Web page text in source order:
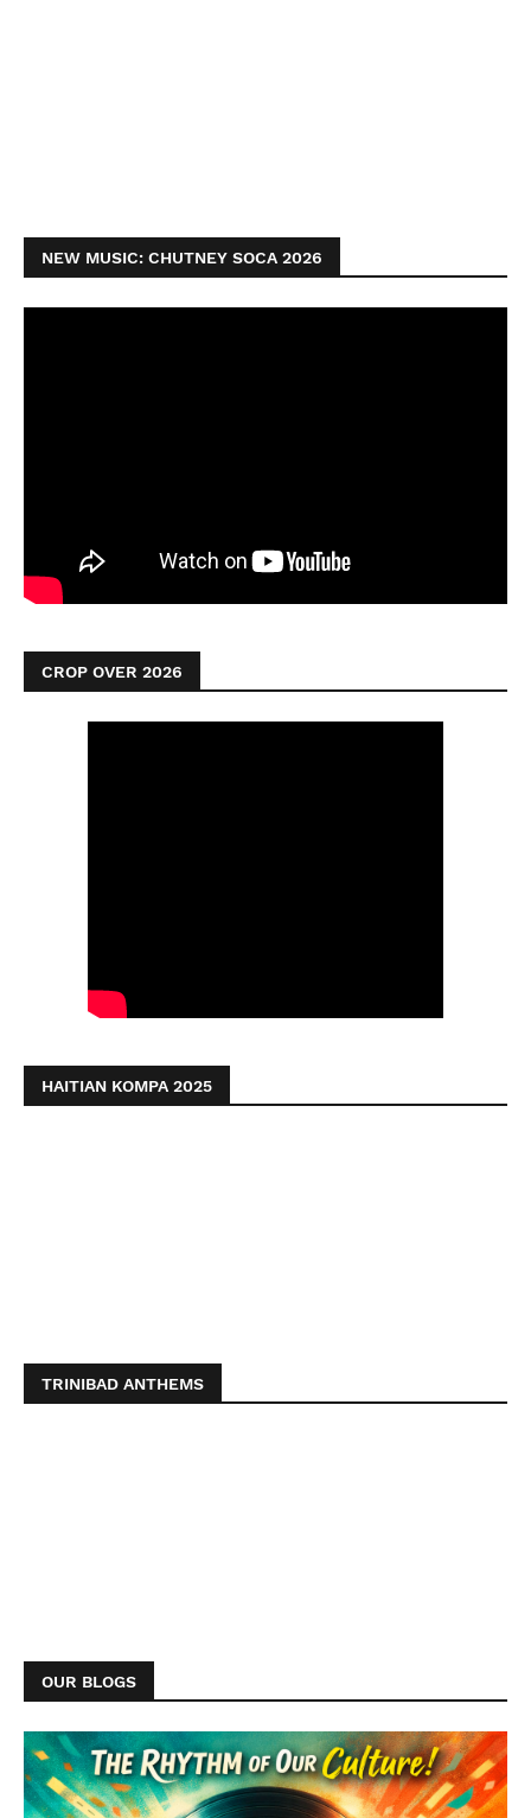
NEW MUSIC: CHUTNEY SOCA 2026
CROP OVER 2026
HAITIAN KOMPA 2025
TRINIBAD ANTHEMS
OUR BLOGS